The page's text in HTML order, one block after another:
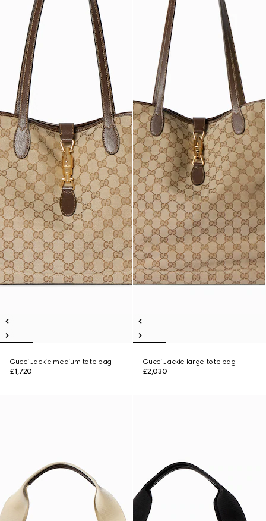
Gucci Jackie medium tote bag
£1,720
Gucci Jackie large tote bag
£2,030